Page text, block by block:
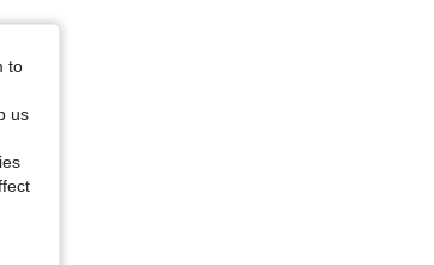
to
us